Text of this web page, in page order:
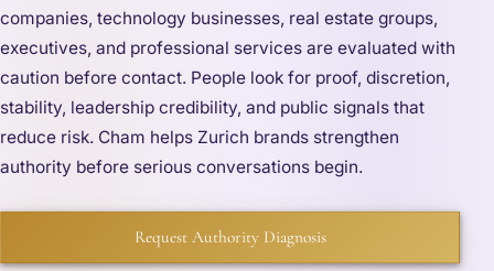
companies, technology businesses, real estate groups,
executives, and professional services are evaluated with
caution before contact. People look for proof, discretion,
stability, leadership credibility, and public signals that
reduce risk. Cham helps Zurich brands strengthen
authority before serious conversations begin.
Request Authority Diagnosis